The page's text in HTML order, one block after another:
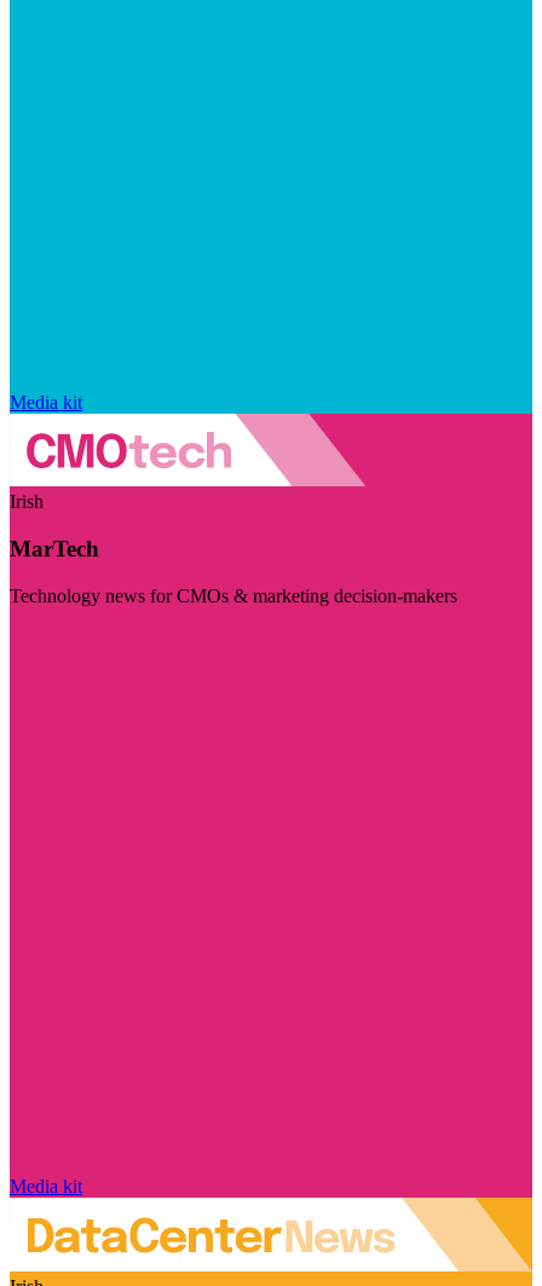
Media kit
Irish
MarTech
Technology news for CMOs & marketing decision-makers
Media kit